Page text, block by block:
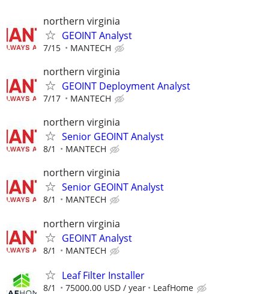
northern virginia
GEOINT Analyst
7/15 MANTECH
northern virginia
GEOINT Deployment Analyst
7/17 MANTECH
northern virginia
Senior GEOINT Analyst
8/1 MANTECH
northern virginia
Senior GEOINT Analyst
8/1 MANTECH
northern virginia
GEOINT Analyst
8/1 MANTECH
Leaf Filter Installer
8/1 75000.00 USD / year LeafHome